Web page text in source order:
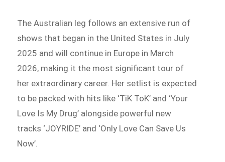
The Australian leg follows an extensive run of
shows that began in the United States in July
2025 and will continue in Europe in March
2026, making it the most significant tour of
her extraordinary career. Her setlist is expected
to be packed with hits like ‘TiK ToK’ and ‘Your
Love Is My Drug’ alongside powerful new
tracks ‘JOYRIDE’ and ‘Only Love Can Save Us
Now’.